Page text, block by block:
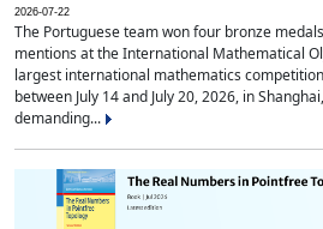
2026-07-22
The Portuguese team won four bronze
mentions at the International Mathematical
largest international mathematics
between July 14 and July 20, 2026, in
demanding...